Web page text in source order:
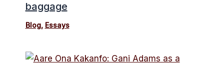
baggage
Blog, Essays